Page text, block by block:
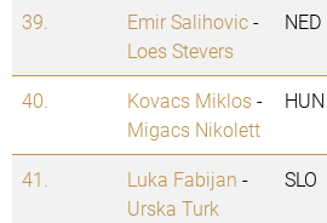
39. Emir Salihovic-
Loes Stevers
NED
40. Kovacs Miklos-
Migacs Nikolett
HUN
41. Luka Fabijan -
Urska Turk
SLO